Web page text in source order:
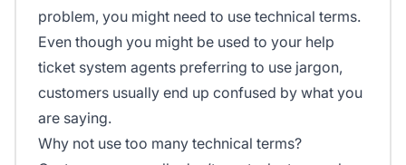
problem, you might need to use technical terms.
Even though you might be used to your help
ticket system agents preferring to use jargon,
customers usually end up confused by what you
are saying.
Why not use too many technical terms?